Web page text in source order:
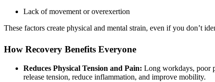
Lack of movement or overexertion
These factors create physical and mental strain, even if you don’t
How Recovery Benefits Everyone
Reduces Physical Tension and Pain: Long workdays, poor
release tension, reduce inflammation, and improve mobility.